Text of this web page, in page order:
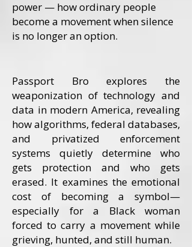
power — how ordinary people
become a movement when silence
is no longer an option.
Passport Bro explores the
weaponization of technology and
data in modern America, revealing
how algorithms, federal databases,
and privatized enforcement
systems quietly determine who
gets protection and who gets
erased. It examines the emotional
cost of becoming a symbol—
especially for a Black woman
forced to carry a movement while
grieving, hunted, and still human.